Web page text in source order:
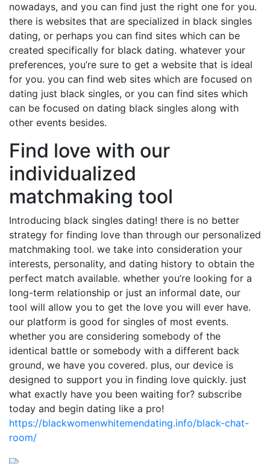
nowadays, and you can find just the right one for you.
there is websites that are specialized in black singles
dating, or perhaps you can find sites which can be
created specifically for black dating. whatever your
preferences, you’re sure to get a website that is ideal
for you. you can find web sites which are focused on
dating just black singles, or you can find sites which
can be focused on dating black singles along with
other events besides.
Find love with our
individualized
matchmaking tool
Introducing black singles dating! there is no better
strategy for finding love than through our personalized
matchmaking tool. we take into consideration your
interests, personality, and dating history to obtain the
perfect match available. whether you’re looking for a
long-term relationship or just an informal date, our
tool will allow you to get the love you will ever have.
our platform is good for singles of most events.
whether you are considering somebody of the
identical battle or somebody with a different back
ground, we have you covered. plus, our device is
designed to support you in finding love quickly. just
what exactly have you been waiting for? subscribe
today and begin dating like a pro!
https://blackwomenwhitemendating.info/black-chat-
room/